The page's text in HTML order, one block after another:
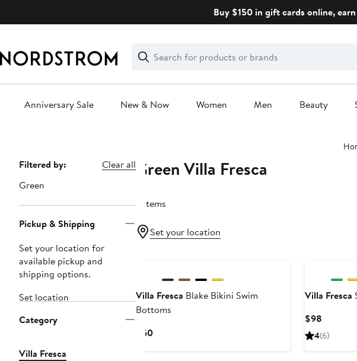
Buy $150 in gift cards online,
Search
Clear
Clear
Search
Anniversary Sale New & Now Women Men Beauty
Page
Navigation
Filtered by:
Clear all
Green
Pickup & Shipping
Set your location for
available pickup and
shipping options.
Set location
Category
Villa Fresca
Green Villa Fresca
6 items
Set your location
Villa Fresca Blake Bikini Swim
Bottoms
$60Current
Villa Fresca
$98Current
Price
4(6)